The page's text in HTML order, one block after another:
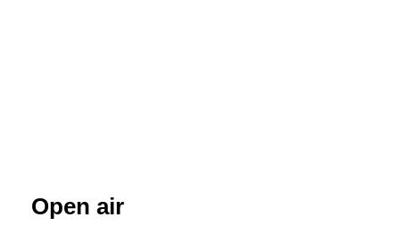
Open air